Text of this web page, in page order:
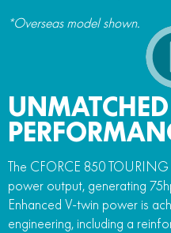
*Overseas model shown.
UNMATCHED
The CFORCE 850
power output, generating
Enhanced V-twin power is
engineering, including a